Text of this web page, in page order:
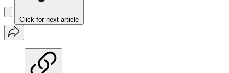
Click for next article